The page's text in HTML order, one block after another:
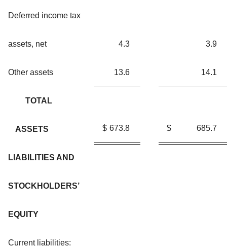
Deferred income tax
assets, net 4.3 3.9
Other assets 13.6 14.1
TOTAL
ASSETS $ 673.8 $ 685.7
LIABILITIES AND
STOCKHOLDERS’
EQUITY
Current liabilities: